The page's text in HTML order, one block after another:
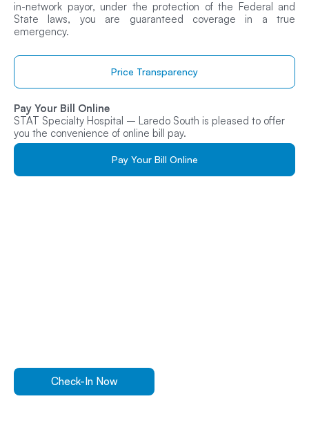
in-network payor, under the protection of the Federal and
State laws, you are guaranteed coverage in a true
emergency.
Price Transparency
Pay Your Bill Online
STAT Specialty Hospital – Laredo South is pleased to offer
you the convenience of online bill pay.
Pay Your Bill Online
Check-In Now